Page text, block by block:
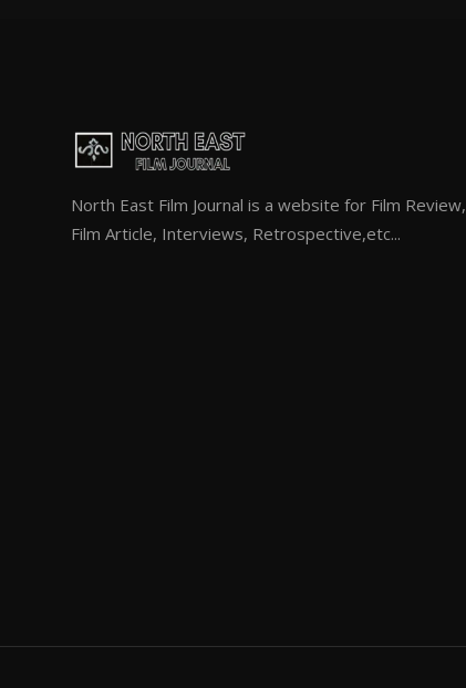
North East Film Journal is a website for Film Review,
Film Article, Interviews, Retrospective,etc...